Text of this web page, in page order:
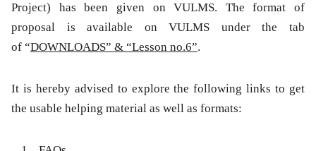
Project) has been given on VULMS. The format of
proposal is available on VULMS under the tab
of “DOWNLOADS” & “Lesson no.6”.
It is hereby advised to explore the following links to get
the usable helping material as well as formats: